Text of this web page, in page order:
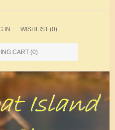
IN WISHLIST (0)
CART (0)